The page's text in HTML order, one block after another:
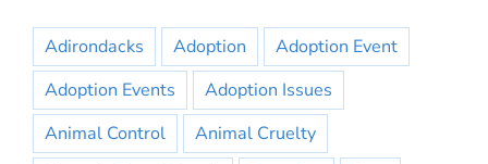
Adirondacks Adoption
Adoption Event
Adoption Events
Adoption Issues
Animal Control
Animal Cruelty